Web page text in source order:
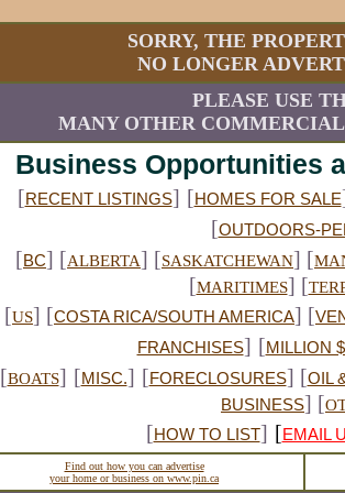
SORRY, THE
NO LONGER
PLEASE USE
MANY OTHER
Business Opportunities
[RECENT LISTINGS] [HOMES FOR SALE
[OUTDOORS-
[BC] [ALBERTA] [SASKATCHEWAN] [
[MARITIMES] [
[US] [COSTA RICA/SOUTH AMERICA] [
FRANCHISES] [MILLION
[BOATS] [MISC.] [FORECLOSURES] [OIL
BUSINESS] [
[HOW TO LIST] [EMAIL
Find out how you can advertise
your home or business on www.pin.ca